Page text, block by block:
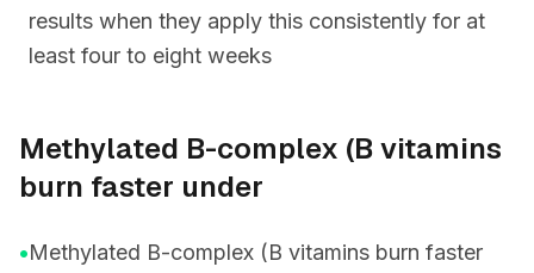
results when they apply this consistently for at
least four to eight weeks
Methylated B-complex (B vitamins
burn faster under
•Methylated B-complex (B vitamins burn faster